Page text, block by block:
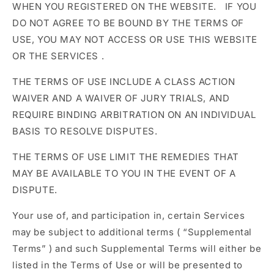
WHEN YOU REGISTERED ON THE WEBSITE. IF YOU
DO NOT AGREE TO BE BOUND BY THE TERMS OF
USE, YOU MAY NOT ACCESS OR USE THIS WEBSITE
OR THE SERVICES .
THE TERMS OF USE INCLUDE A CLASS ACTION
WAIVER AND A WAIVER OF JURY TRIALS, AND
REQUIRE BINDING ARBITRATION ON AN INDIVIDUAL
BASIS TO RESOLVE DISPUTES.
THE TERMS OF USE LIMIT THE REMEDIES THAT
MAY BE AVAILABLE TO YOU IN THE EVENT OF A
DISPUTE.
Your use of, and participation in, certain Services
may be subject to additional terms ( “Supplemental
Terms” ) and such Supplemental Terms will either be
listed in the Terms of Use or will be presented to